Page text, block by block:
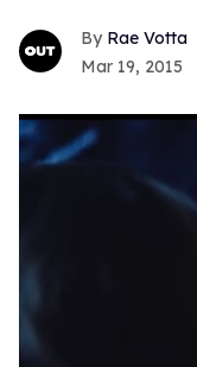
Rae Votta
Mar 19, 2015